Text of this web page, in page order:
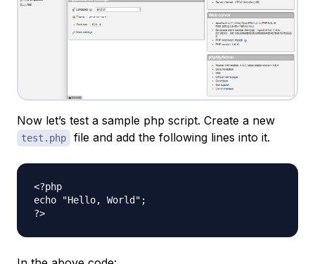
Now let’s test a sample php script. Create a new
test.php file and add the following lines into it.
<?php
echo "Hello, World";